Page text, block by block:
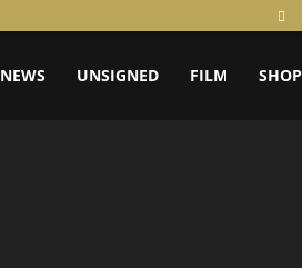
NEWS UNSIGNED FILM SHOP